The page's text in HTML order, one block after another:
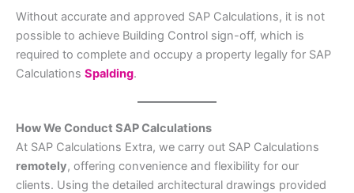
Without accurate and approved SAP Calculations, it is not
possible to achieve Building Control sign-off, which is
required to complete and occupy a property legally for SAP
Calculations Spalding.
How We Conduct SAP Calculations
At SAP Calculations Extra, we carry out SAP Calculations
remotely, offering convenience and flexibility for our
clients. Using the detailed architectural drawings provided